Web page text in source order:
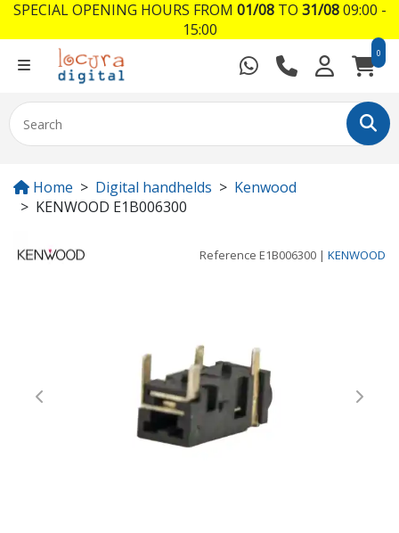
0
Home Digital handhelds
Kenwood
KENWOOD E1B006300
Reference E1B006300 | KENWOOD
Previous Next
SPECIAL OPENING HOURS FROM 01/08TO 31/0809:00 -
15:00